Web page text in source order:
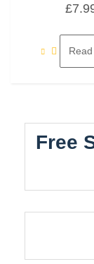
5
£
Free